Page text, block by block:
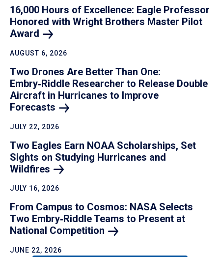
16,000 Hours of Excellence: Eagle Professor
Honored with Wright Brothers Master Pilot
Award
AUGUST 6, 2026
Two Drones Are Better Than One:
Embry‑Riddle Researcher to Release Double
Aircraft in Hurricanes to Improve
Forecasts
JULY 22, 2026
Two Eagles Earn NOAA Scholarships, Set
Sights on Studying Hurricanes and
Wildfires
JULY 16, 2026
From Campus to Cosmos: NASA Selects
Two Embry‑Riddle Teams to Present at
National Competition
JUNE 22, 2026